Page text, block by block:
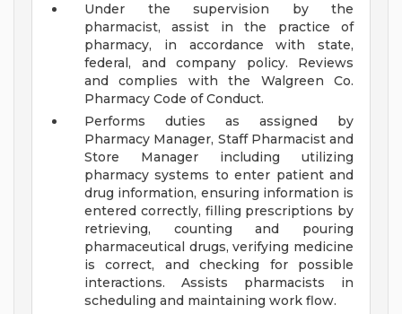
Under the supervision by the
pharmacist, assist in the practice of
pharmacy, in accordance with state,
federal, and company policy. Reviews
and complies with the Walgreen Co.
Pharmacy Code of Conduct.
Performs duties as assigned by
Pharmacy Manager, Staff Pharmacist and
Store Manager including utilizing
pharmacy systems to enter patient and
drug information, ensuring information is
entered correctly, filling prescriptions by
retrieving, counting and pouring
pharmaceutical drugs, verifying medicine
is correct, and checking for possible
interactions. Assists pharmacists in
scheduling and maintaining work flow.